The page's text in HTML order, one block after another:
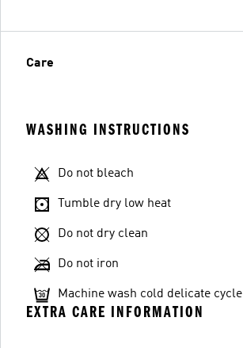
Care
WASHING INSTRUCTIONS
Do not bleach
Tumble dry low heat
Do not dry clean
Do not iron
Machine wash cold delicate cycle
EXTRA CARE INFORMATION